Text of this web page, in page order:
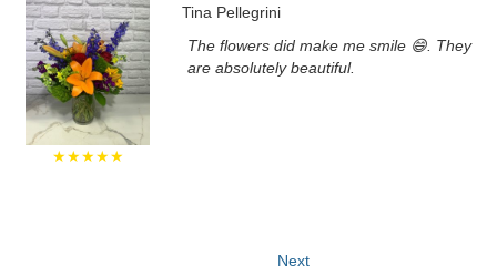
★★★★★
Tina Pellegrini
The flowers did make me smile 😄. They
are absolutely beautiful.
Next